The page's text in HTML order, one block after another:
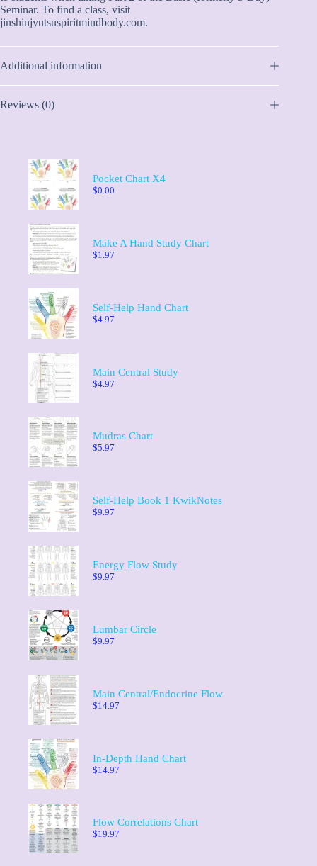
Seminar. To find a class, visit
jinshinjyutsuspiritmindbody.com.
Additional information
Reviews (0)
Pocket Chart X4
$0.00
Make A Hand Study Chart
$1.97
Self-Help Hand Chart
$4.97
Main Central Study
$4.97
Mudras Chart
$5.97
Self-Help Book 1 KwikNotes
$9.97
Energy Flow Study
$9.97
Lumbar Circle
$9.97
Main Central/Endocrine Flow
$14.97
In-Depth Hand Chart
$14.97
Flow Correlations Chart
$19.97